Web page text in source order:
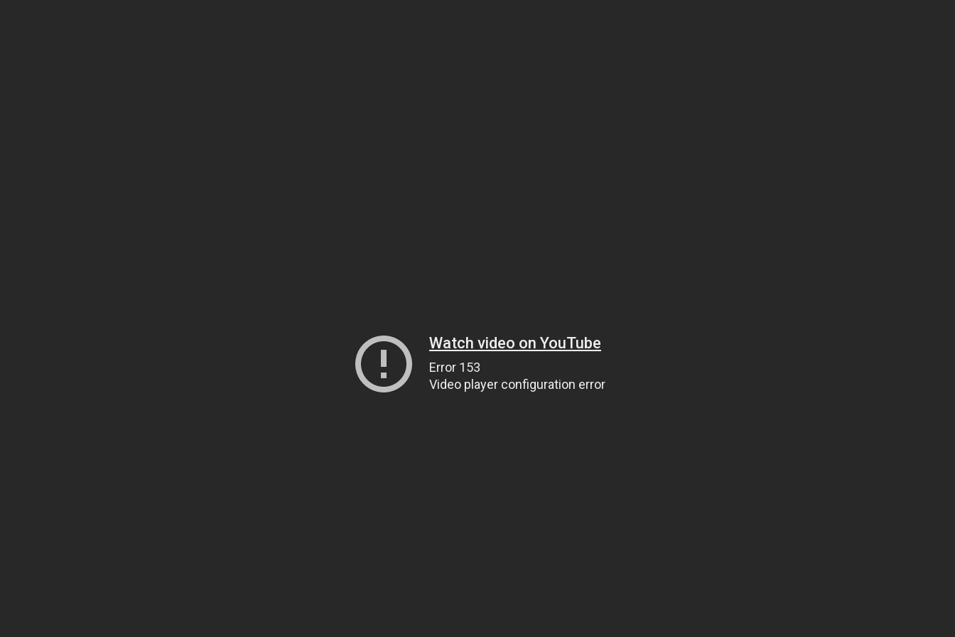
Watch video on YouTube
Error 153
Video player configuration error